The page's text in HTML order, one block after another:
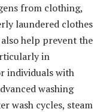
from clothing,
laundered clothes
help prevent the
in
individuals with
washing
wash cycles, steam